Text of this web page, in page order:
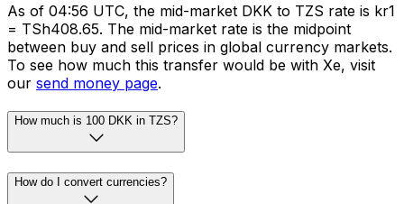
As of 04:56 UTC, the mid-market DKK to TZS rate is kr1
= TSh408.65. The mid-market rate is the midpoint
between buy and sell prices in global currency markets.
To see how much this transfer would be with Xe, visit
our send money page.
How much is 100 DKK in TZS?
How do I convert currencies?